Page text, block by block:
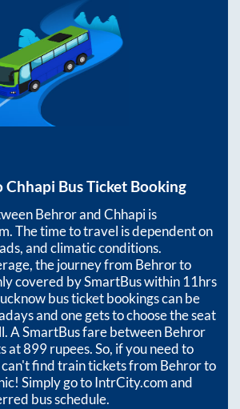
Chhapi Bus Ticket Booking
BehrorandChhapiis
The time to travel is dependent on
and climatic conditions.
the journey from Behrorto
covered by SmartBus within11hrs
bus ticket bookings can be
and one gets to choose the seat
A SmartBus fare betweenBehror
at899rupees. So, if you need to
find train tickets from Behrorto
Simply go to IntrCity.com and
bus schedule.